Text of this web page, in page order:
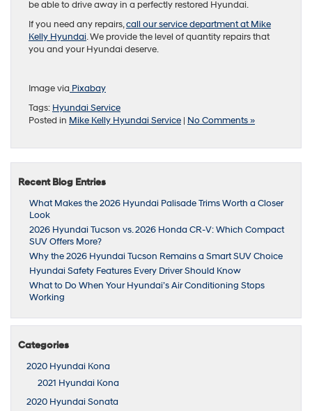
be able to drive away in a perfectly restored Hyundai.
If you need any repairs,call our service department at Mike
Kelly Hyundai. We provide the level of quantity repairs that
you and your Hyundai deserve.
Image via Pixabay
Tags: Hyundai Service
Posted in Mike Kelly Hyundai Service | No Comments »
Recent Blog Entries
What Makes the 2026 Hyundai Palisade Trims Worth a Closer
Look
2026 Hyundai Tucson vs. 2026 Honda CR-V: Which Compact
SUV Offers More?
Why the 2026 Hyundai Tucson Remains a Smart SUV Choice
Hyundai Safety Features Every Driver Should Know
What to Do When Your Hyundai’s Air Conditioning Stops
Working
Categories
2020 Hyundai Kona
2021 Hyundai Kona
2020 Hyundai Sonata